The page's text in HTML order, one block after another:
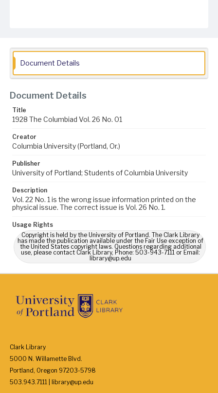
Document Details
Document Details
Title
1928 The Columbiad Vol. 26 No. 01
Creator
Columbia University (Portland, Or.)
Publisher
University of Portland; Students of Columbia University
Description
Vol. 22 No. 1 is the wrong issue information printed on the
physical issue. The correct issue is Vol. 26 No. 1.
Usage Rights
Copyright is held by the University of Portland. The Clark Library
has made the publication available under the Fair Use exception of
the United States copyright laws. Questions regarding additional
use, please contact Clark Library, Phone: 503-943-7111 or Email:
library@up.edu
Clark Library
5000 N. Willamette Blvd.
Portland, Oregon 97203-5798
503.943.7111 | library@up.edu